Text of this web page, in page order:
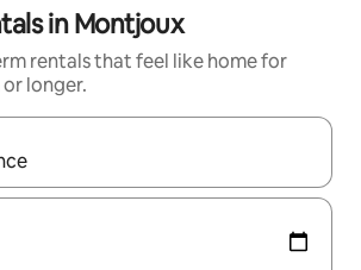
in Montjoux
rentals that feel like home for
longer.
available, navigate with the up and down